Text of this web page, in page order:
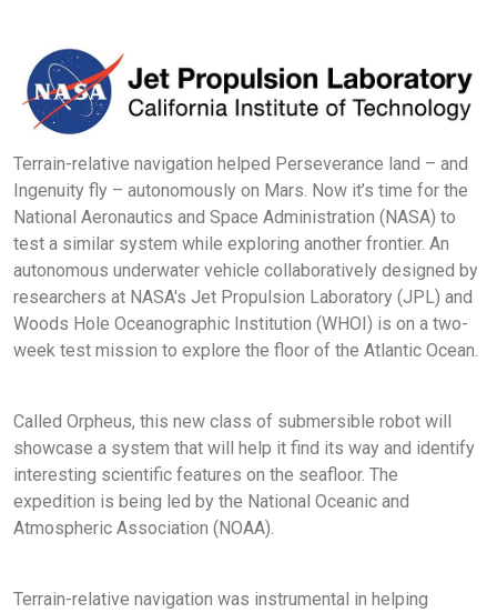
Terrain-relative navigation helped Perseverance land – and
Ingenuity fly – autonomously on Mars. Now it’s time for the
National Aeronautics and Space Administration (NASA) to
test a similar system while exploring another frontier. An
autonomous underwater vehicle collaboratively designed by
researchers at NASA's Jet Propulsion Laboratory (JPL) and
Woods Hole Oceanographic Institution (WHOI) is on a two-
week test mission to explore the floor of the Atlantic Ocean.
Called Orpheus, this new class of submersible robot will
showcase a system that will help it find its way and identify
interesting scientific features on the seafloor. The
expedition is being led by the National Oceanic and
Atmospheric Association (NOAA).
Terrain-relative navigation was instrumental in helping